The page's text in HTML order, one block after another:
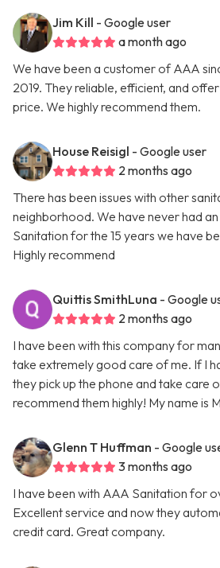
Jim Kill - Google user
a month ago
We have been a customer of AAA
2019. They reliable, efficient, and
price. We highly recommend them.
House Reisigl - Google user
2 months ago
There has been issues with other
neighborhood. We have never had
Sanitation for the 15 years we have
Highly recommend
Quittis SmithLuna - Google
2 months ago
I have been with this company for
take extremely good care of me. If I
they pick up the phone and take care
recommend them highly! My name is
Glenn T Huffman - Google
3 months ago
I have been with AAA Sanitation for
Excellent service and now they
credit card. Great company.